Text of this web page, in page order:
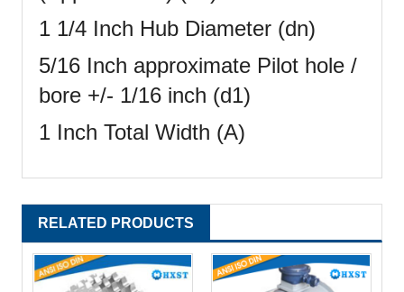
1 1/4 Inch Hub Diameter (dn)
5/16 Inch approximate Pilot hole /
bore +/- 1/16 inch (d1)
1 Inch Total Width (A)
RELATED PRODUCTS